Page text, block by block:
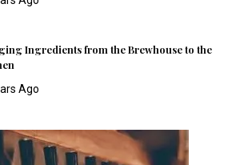
Ingredients from the Brewhouse to the
Ago